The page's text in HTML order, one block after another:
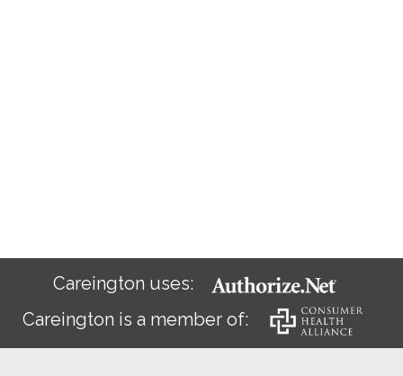
Careington uses:
Careington is a member of: